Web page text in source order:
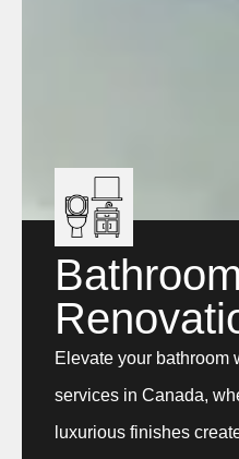
Bathroom
Elevate your bathroom
services in Canada,
luxurious finishes